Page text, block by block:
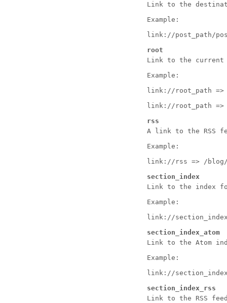
Link to the
Example:
link://post_path/
root
Link to the current
Example:
link://root_path
link://root_path
rss
A link to the RSS
Example:
link://rss => /
section_index
Link to the index
Example:
link://
section_index_atom
Link to the Atom
Example:
link://
section_index_rss
Link to the RSS